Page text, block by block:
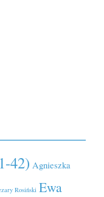
42) Agnieszka
Rosiński Ewa